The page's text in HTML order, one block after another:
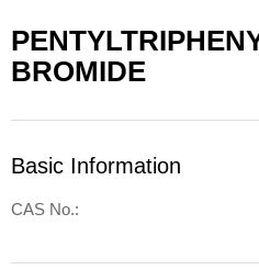
BROMIDE
Basic Information
CAS No.: